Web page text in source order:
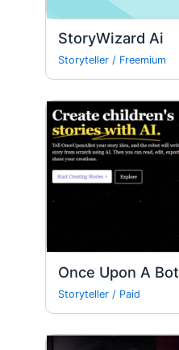
StoryWizard Ai
Storyteller / Freemium
Once Upon A Bot
Storyteller / Paid